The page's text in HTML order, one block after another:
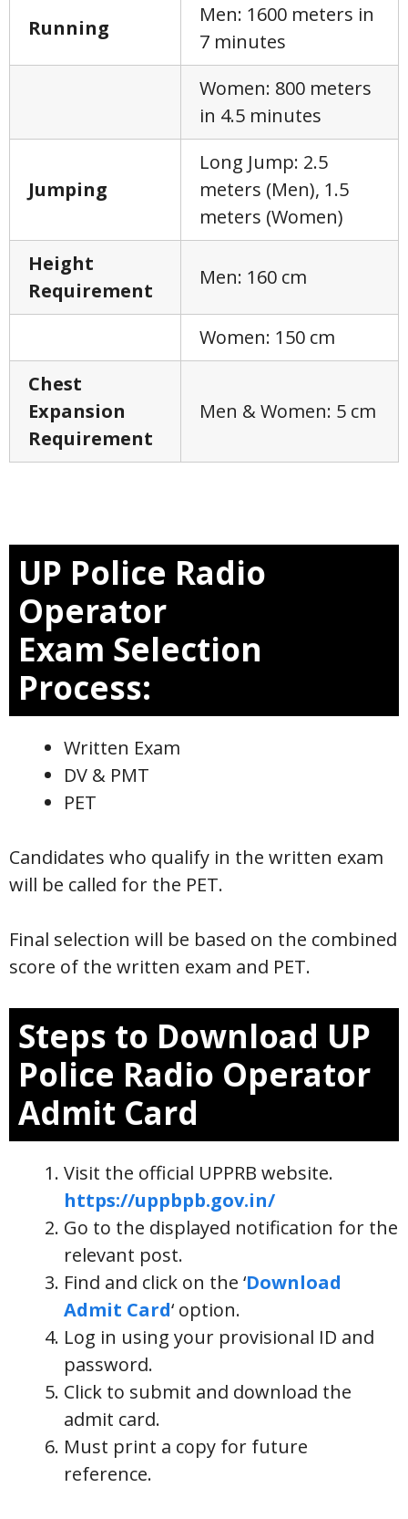
Running
Men: 1600 meters in
7 minutes
Women: 800 meters
in 4.5 minutes
Jumping
Long Jump: 2.5
meters (Men), 1.5
meters (Women)
Height
Requirement
Men: 160 cm
Women: 150 cm
Chest
Expansion
Requirement
Men & Women: 5 cm
UP Police Radio
Operator
Exam Selection
Process:
Written Exam
DV & PMT
PET
Candidates who qualify in the written exam
will be called for the PET.
Final selection will be based on the combined
score of the written exam and PET.
Steps to Download UP
Police Radio Operator
Admit Card
Visit the official UPPRB website.
https://uppbpb.gov.in/
Go to the displayed notification for the
relevant post.
Find and click on the ‘Download
Admit Card‘ option.
Log in using your provisional ID and
password.
Click to submit and download the
admit card.
Must print a copy for future
reference.